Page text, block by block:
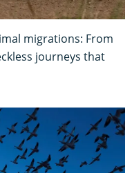
migrations: From
journeys that